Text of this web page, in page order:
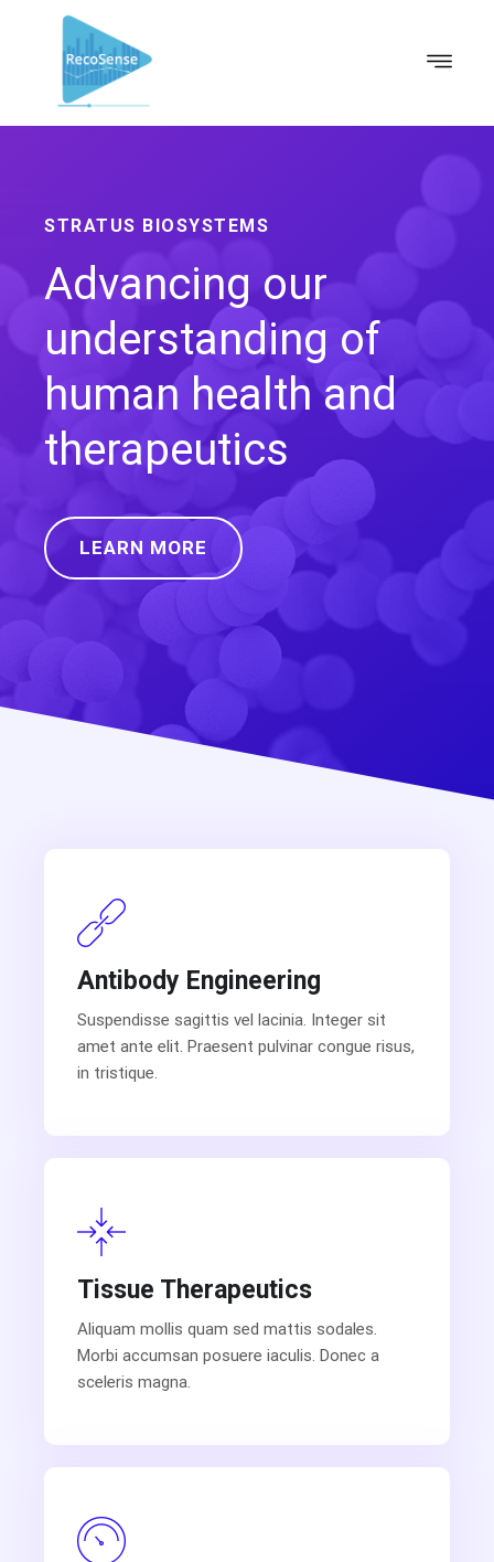
STRATUS BIOSYSTEMS
Advancing our
understanding of
human health and
therapeutics
LEARN MORE
Antibody Engineering
Suspendisse sagittis vel lacinia. Integer sit
amet ante elit. Praesent pulvinar congue risus,
in tristique.
Tissue Therapeutics
Aliquam mollis quam sed mattis sodales.
Morbi accumsan posuere iaculis. Donec a
sceleris magna.